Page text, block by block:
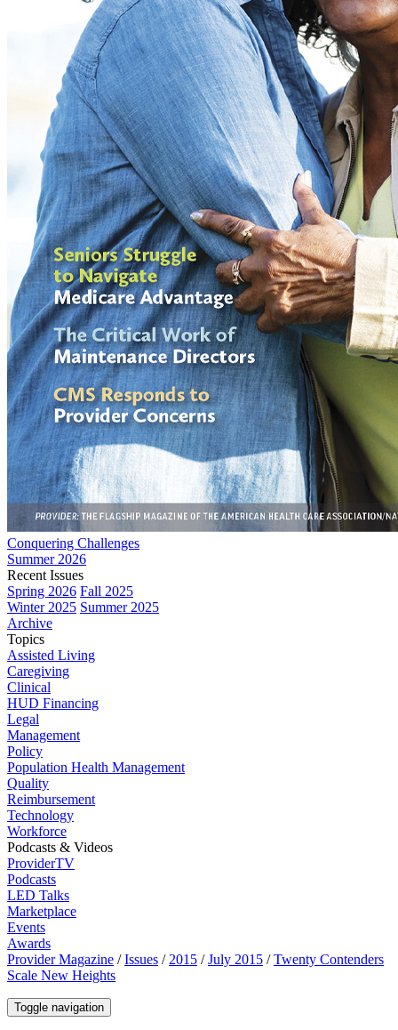
Conquering Challenges
Summer 2026
Recent Issues
Spring 2026 Fall 2025
Winter 2025 Summer 2025
Archive
Topics
Assisted Living
Caregiving
Clinical
HUD Financing
Legal
Management
Policy
Population Health Management
Quality
Reimbursement
Technology
Workforce
Podcasts & Videos
ProviderTV
Podcasts
LED Talks
Marketplace
Events
Awards
Provider Magazine /Issues / 2015 /July 2015 /Twenty Contenders
Scale New Heights
Toggle navigation